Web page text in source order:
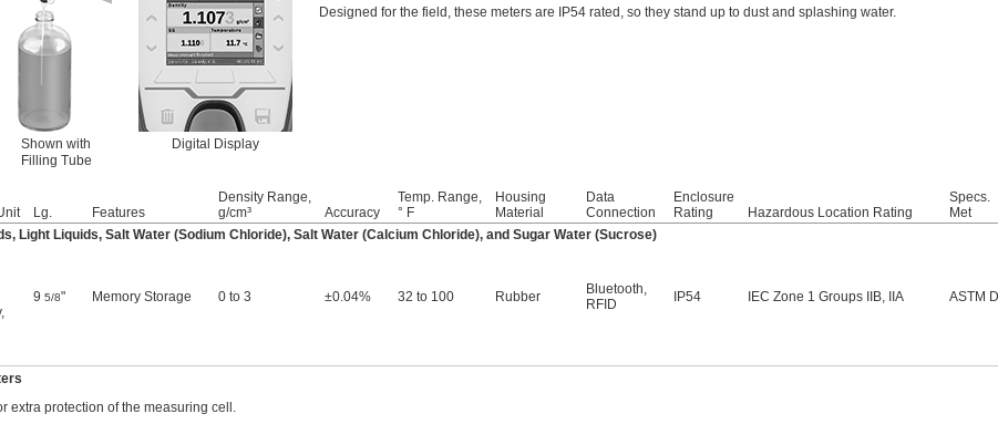
Shown with
Filling Tube
Digital Display
Designed for the field, these meters are IP54 rated, so they stand up to dust and splashing water.
Lg. Features
Density Range,
g/cm³
Accuracy
Temp. Range,
° F
Housing
Material
Data
Connection
Enclosure
Rating
Hazardous Location Rating
Specs.
Met
Light Liquids, Salt Water (Sodium Chloride), Salt Water (Calcium Chloride), and Sugar Water (Sucrose)
,
9 5/8" Memory Storage 0 to 3 ±0.04% 32 to 100 Rubber Bluetooth,
RFID
IP54 IEC Zone 1 Groups IIB, IIA ASTM
extra protection of the measuring cell.